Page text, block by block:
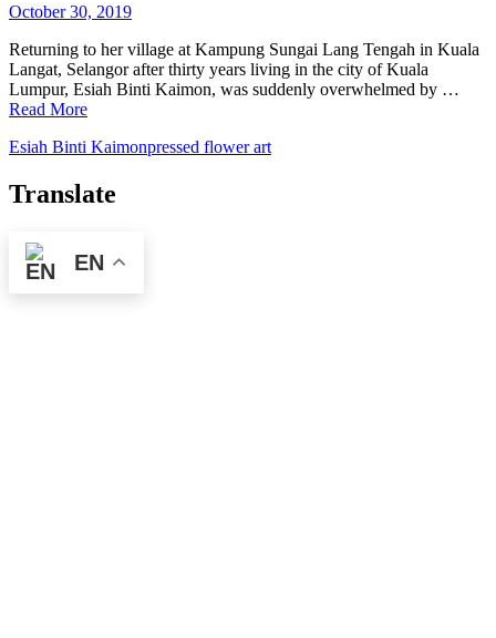
October 30, 2019
Returning to her village at Kampung Sungai Lang Tengah in Kuala
Langat, Selangor after thirty years living in the city of Kuala
Lumpur, Esiah Binti Kaimon, was suddenly overwhelmed by …
Read More
Esiah Binti Kaimonpressed flower art
Translate
EN